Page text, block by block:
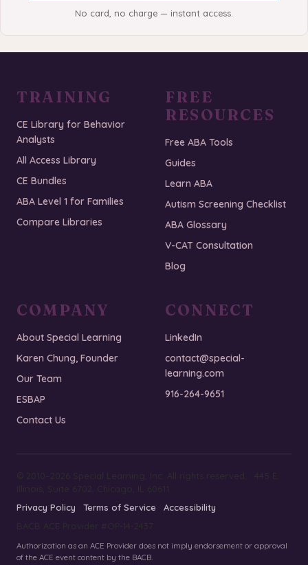
No card, no charge — instant access.
TRAINING
CE Library for Behavior
Analysts
All Access Library
CE Bundles
ABA Level 1 for Families
Compare Libraries
FREE
RESOURCES
Free ABA Tools
Guides
Learn ABA
Autism Screening Checklist
ABA Glossary
V-CAT Consultation
Blog
COMPANY
About Special Learning
Karen Chung, Founder
Our Team
ESBAP
Contact Us
CONNECT
LinkedIn
contact@special-
learning.com
916-264-9651
© 2010–2026 Special Learning, Inc. All rights reserved. · 445 E.
Illinois, Suite 6702, Chicago, IL 60611
Privacy Policy
Terms of Service
Accessibility
BACB ACE Provider #OP-14-2437
Authorization as an ACE Provider does not imply endorsement or approval
of the ACE event content by the BACB.